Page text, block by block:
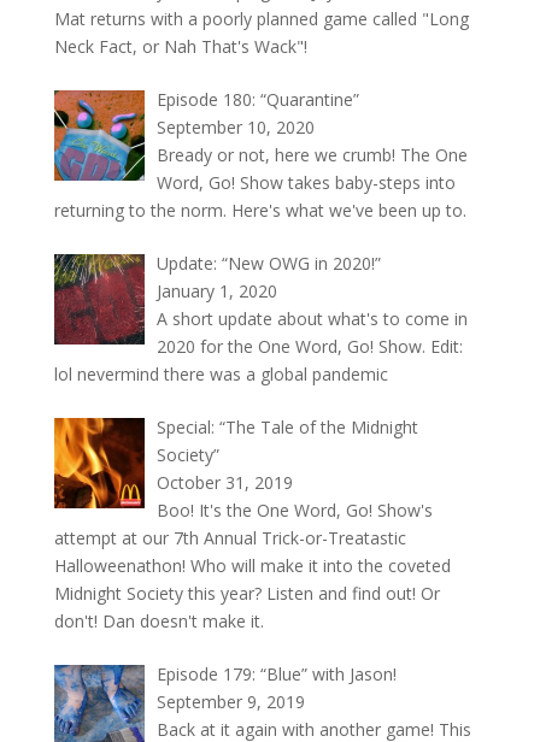
Mat returns with a poorly planned game called "Long
Neck Fact, or Nah That's Wack"!
Episode 180: “Quarantine”
September 10, 2020
Bready or not, here we crumb! The One
Word, Go! Show takes baby-steps into
returning to the norm. Here's what we've been up to.
Update: “New OWG in 2020!”
January 1, 2020
A short update about what's to come in
2020 for the One Word, Go! Show. Edit:
lol nevermind there was a global pandemic
Special: “The Tale of the Midnight
Society”
October 31, 2019
Boo! It's the One Word, Go! Show's
attempt at our 7th Annual Trick-or-Treatastic
Halloweenathon! Who will make it into the coveted
Midnight Society this year? Listen and find out! Or
don't! Dan doesn't make it.
Episode 179: “Blue” with Jason!
September 9, 2019
Back at it again with another game! This